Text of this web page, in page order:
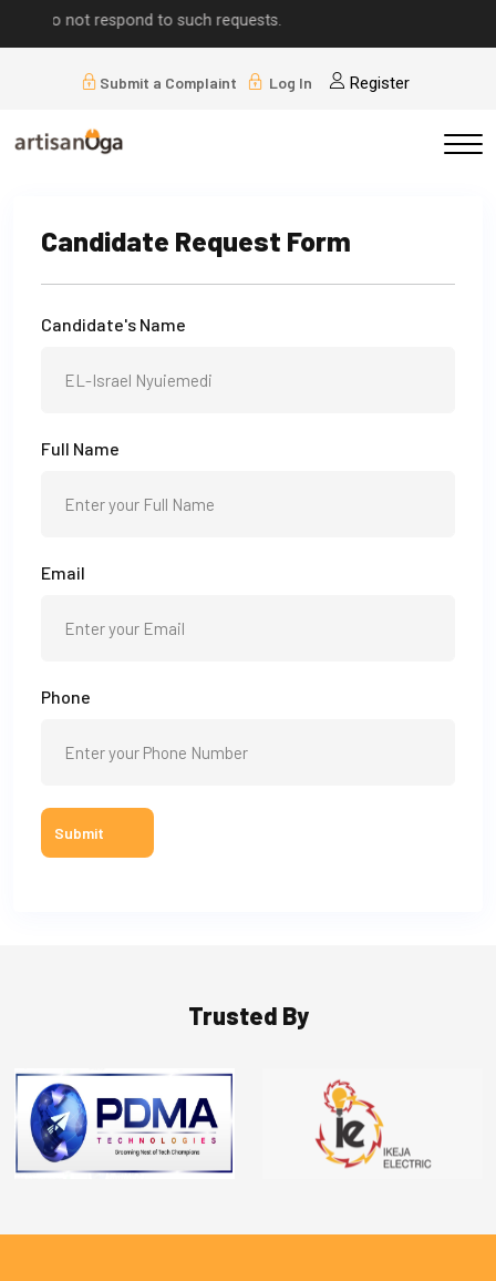
do not respond to such requests.
Submit a Complaint Log In Register
Candidate Request Form
Candidate's Name
Full Name
Email
Phone
Submit
Trusted By